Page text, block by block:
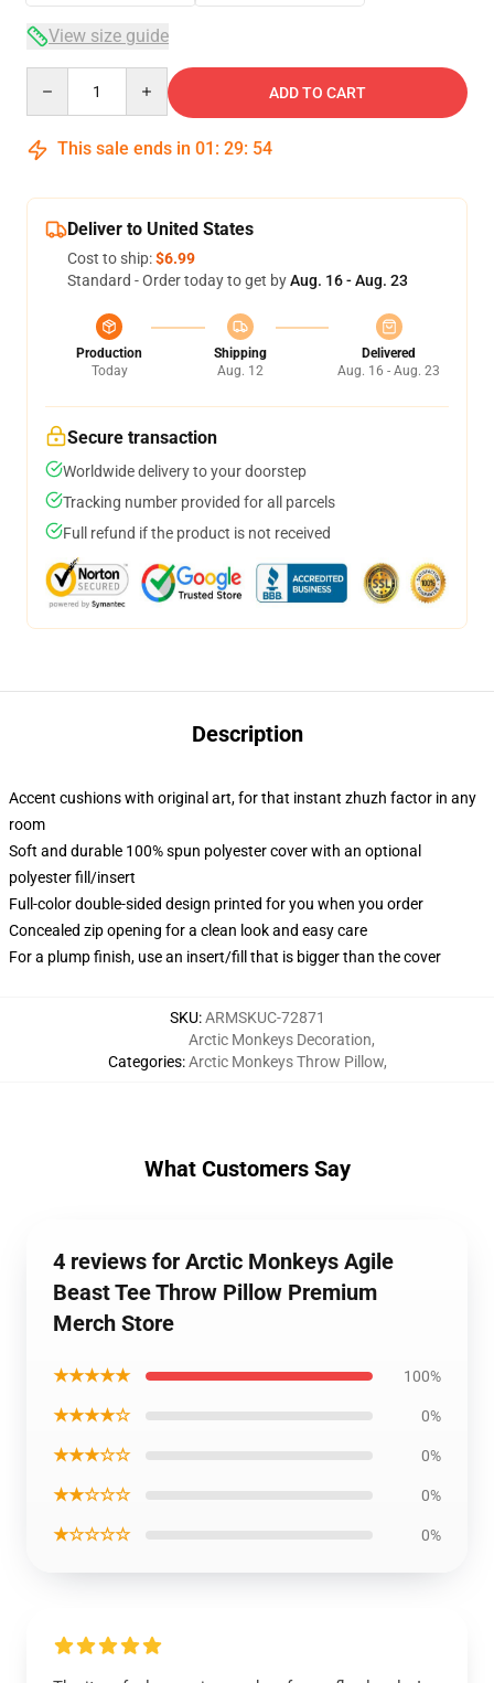
View size guide
ADD TO CART
This sale ends in 01 : 29: 54
Deliver to United States
Cost to ship:$6.99
Standard - Order today to get byAug. 16 - Aug. 23
Production
Today
Shipping
Aug. 12
Delivered
Aug. 16 - Aug. 23
Secure transaction
Worldwide delivery to your doorstep
Tracking number provided for all parcels
Full refund if the product is not received
Description
Accent cushions with original art, for that instant zhuzh factor in any
room
Soft and durable 100% spun polyester cover with an optional
polyester fill/insert
Full-color double-sided design printed for you when you order
Concealed zip opening for a clean look and easy care
For a plump finish, use an insert/fill that is bigger than the cover
SKU:ARMSKUC-72871
Categories:
Arctic Monkeys Decoration,
Arctic Monkeys Throw Pillow,
What Customers Say
4 reviews for Arctic Monkeys Agile
Beast Tee Throw Pillow Premium
Merch Store
★★★★★ 100%
★★★★☆ 0%
★★★☆☆ 0%
★★☆☆☆ 0%
★☆☆☆☆ 0%